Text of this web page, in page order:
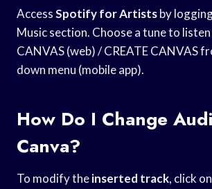
AccessSpotify for Artistsby
Music section. Choose a tune to
CANVAS (web) / CREATE CANVAS
down menu (mobile app).
How Do I Change
Canva?
To modify theinserted track, click